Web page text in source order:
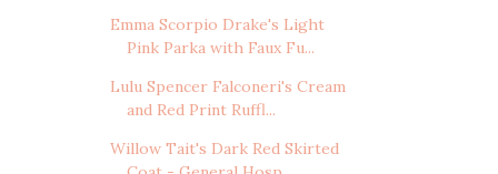
Emma Scorpio Drake's Light
Pink Parka with Faux Fu...
Lulu Spencer Falconeri's Cream
and Red Print Ruffl...
Willow Tait's Dark Red Skirted